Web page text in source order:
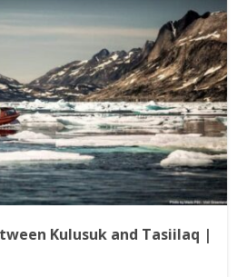
Kulusuk and Tasiilaq |